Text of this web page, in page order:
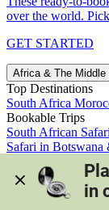
over the world.
GET STARTED
Africa & The Middle
Top Destinations
South Africa
Bookable Trips
South African
Safari in
Morocco's Medinas
View all trips
in